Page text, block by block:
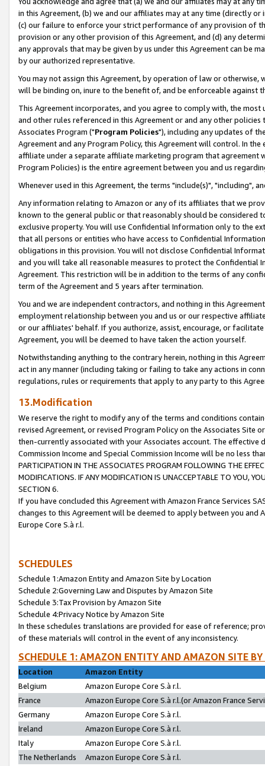
in this Agreement, (b) we and our affiliates may at any time (directly
(c) our failure to enforce your strict performance of any provision of
provision or any other provision of this Agreement, and (d) any
any approvals that may be given by us under this Agreement can be
by our authorized representative.
You may not assign this Agreement, by operation of law or
will be binding on, inure to the benefit of, and be enforceable against
This Agreement incorporates, and you agree to comply with, the
and other rules referenced in this Agreement or and any other
Associates Program ("Program Policies"), including any updates of
Agreement and any Program Policy, this Agreement will control. In
affiliate under a separate affiliate marketing program that agreement
Program Policies) is the entire agreement between you and us
Whenever used in this Agreement, the terms "include(s)", "including",
Any information relating to Amazon or any of its affiliates that we
known to the general public or that reasonably should be considered
exclusive property. You will use Confidential Information only to the
that all persons or entities who have access to Confidential
obligations in this provision. You will not disclose Confidential
and you will take all reasonable measures to protect the Confidential
Agreement. This restriction will be in addition to the terms of any
term of the Agreement and 5 years after termination.
You and we are independent contractors, and nothing in this
employment relationship between you and us or our respective
or our affiliates' behalf. If you authorize, assist, encourage, or
Agreement, you will be deemed to have taken the action yourself.
Notwithstanding anything to the contrary herein, nothing in this
act in any manner (including taking or failing to take any actions in
regulations, rules or requirements that apply to any party to this
13.Modification
We reserve the right to modify any of the terms and conditions
revised Agreement, or revised Program Policy on the Associates
then-currently associated with your Associates account. The
Commission Income and Special Commission Income will be no less
PARTICIPATION IN THE ASSOCIATES PROGRAM FOLLOWING THE
MODIFICATIONS. IF ANY MODIFICATION IS UNACCEPTABLE TO YOU,
SECTION 6.
If you have concluded this Agreement with Amazon France Services
changes to this Agreement will be deemed to apply between you and
Europe Core S.à r.l.
SCHEDULES
Schedule 1:Amazon Entity and Amazon Site by Location
Schedule 2:Governing Law and Disputes by Amazon Site
Schedule 3:Tax Provision by Amazon Site
Schedule 4:Privacy Notice by Amazon Site
In these schedules translations are provided for ease of reference;
of these materials will control in the event of any inconsistency.
SCHEDULE 1: AMAZON ENTITY AND AMAZON SITE
Location
Amazon Entity
Belgium
Amazon Europe Core S.à r.l.
France
Amazon Europe Core S.à r.l.(or Amazon France
Germany
Amazon Europe Core S.à r.l.
Ireland
Amazon Europe Core S.à r.l.
Italy
Amazon Europe Core S.à r.l.
The Netherlands
Amazon Europe Core S.à r.l.